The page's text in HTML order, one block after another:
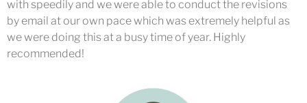
with speedily and we were able to conduct the revisions
by email at our own pace which was extremely helpful as
we were doing this at a busy time of year. Highly
recommended!